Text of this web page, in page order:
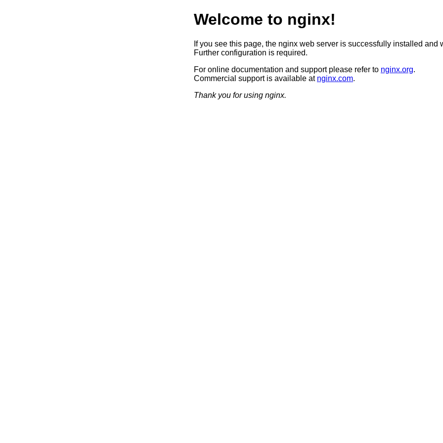
Welcome to nginx!
If you see this page, the nginx web server is successfully installed and
Further configuration is required.
For online documentation and support please refer to nginx.org.
Commercial support is available at nginx.com.
Thank you for using nginx.